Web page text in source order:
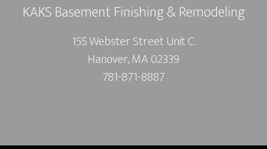
KAKS Basement Finishing & Remodeling
155 Webster Street Unit C.
Hanover, MA 02339
781-871-8887